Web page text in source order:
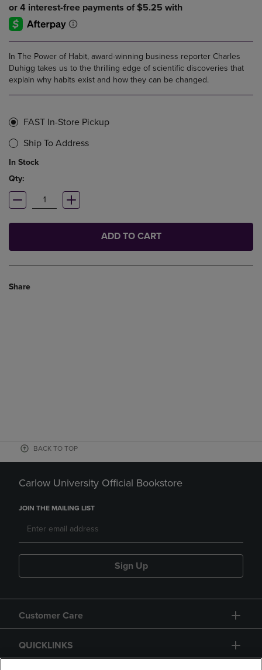
In The Power of Habit, award-winning business reporter Charles
Duhigg takes us to the thrilling edge of scientific discoveries that
explain why habits exist and how they can be changed.
FAST In-Store Pickup
Ship To Address
In Stock
Qty:
ADD TO CART
Share
BACK TO TOP
Carlow University Official Bookstore
JOIN THE MAILING LIST
Sign Up
Customer Care
QUICKLINKS